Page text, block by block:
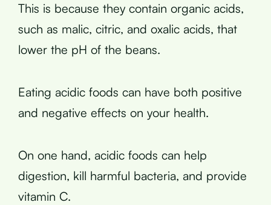
This is because they contain organic acids,
such as malic, citric, and oxalic acids, that
lower the pH of the beans.
Eating acidic foods can have both positive
and negative effects on your health.
On one hand, acidic foods can help
digestion, kill harmful bacteria, and provide
vitamin C.